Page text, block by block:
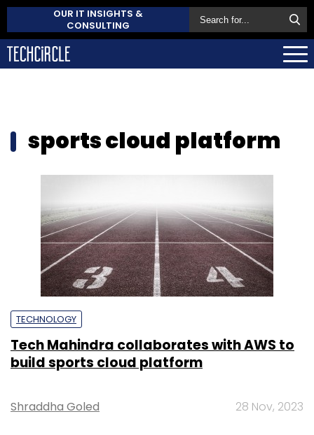
OUR IT INSIGHTS &
CONSULTING
sports cloud platform
TECHNOLOGY
Tech Mahindra collaborates with AWS to
build sports cloud platform
Shraddha Goled 28 Nov, 2023